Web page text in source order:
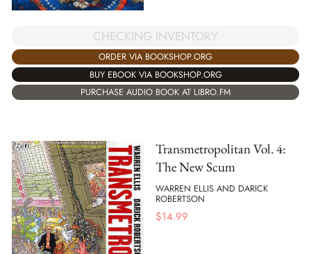
CHECKING INVENTORY
ORDER VIA BOOKSHOP.ORG
BUY EBOOK VIA BOOKSHOP.ORG
PURCHASE AUDIO BOOK AT LIBRO.FM
Transmetropolitan Vol. 4:
The New Scum
WARREN ELLIS AND DARICK
ROBERTSON
$14.99